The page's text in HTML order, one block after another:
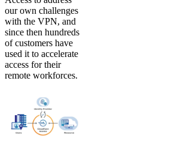
our own challenges
with the VPN, and
since then hundreds
of customers have
used it to accelerate
access for their
remote workforces.